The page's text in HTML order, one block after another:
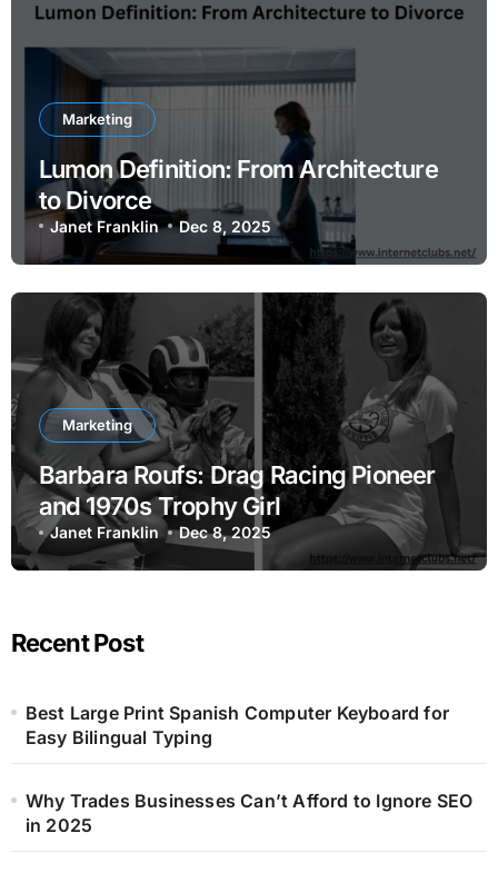
Marketing
Lumon Definition: From Architecture
to Divorce
Janet Franklin Dec 8, 2025
Marketing
Barbara Roufs: Drag Racing Pioneer
and 1970s Trophy Girl
Janet Franklin Dec 8, 2025
Recent Post
Best Large Print Spanish Computer Keyboard for
Easy Bilingual Typing
Why Trades Businesses Can’t Afford to Ignore SEO
in 2025